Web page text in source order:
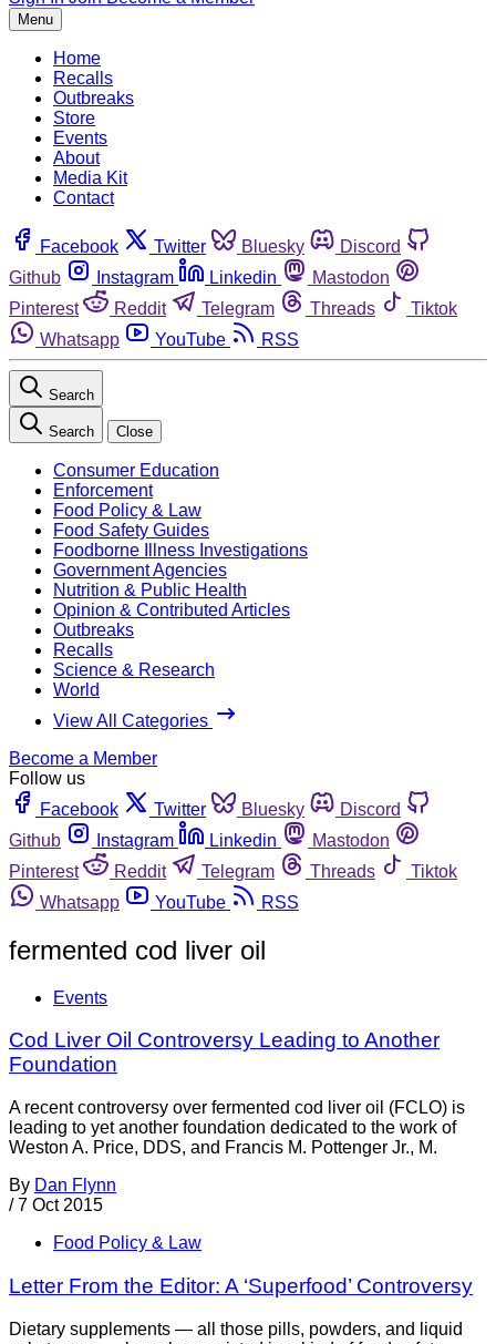
Menu
Home
Recalls
Outbreaks
Store
Events
About
Media Kit
Contact
Facebook Twitter Bluesky
Discord
Github
Instagram Linkedin
Mastodon
Pinterest
Reddit Telegram Threads
Tiktok
Whatsapp
YouTube RSS
Search
Search Close
Consumer Education
Enforcement
Food Policy & Law
Food Safety Guides
Foodborne Illness Investigations
Government Agencies
Nutrition & Public Health
Opinion & Contributed Articles
Outbreaks
Recalls
Science & Research
World
View All Categories
Become a Member
Follow us
Facebook
Twitter Bluesky
Discord
Github
Instagram Linkedin
Mastodon
Pinterest
Reddit Telegram Threads
Tiktok
Whatsapp
YouTube RSS
fermented cod liver oil
Events
Cod Liver Oil Controversy Leading to Another
Foundation
A recent controversy over fermented cod liver oil (FCLO) is
leading to yet another foundation dedicated to the work of
Weston A. Price, DDS, and Francis M. Pottenger Jr., M.
By Dan Flynn
/ 7 Oct 2015
Food Policy & Law
Letter From the Editor: A ‘Superfood’ Controversy
Dietary supplements — all those pills, powders, and liquid